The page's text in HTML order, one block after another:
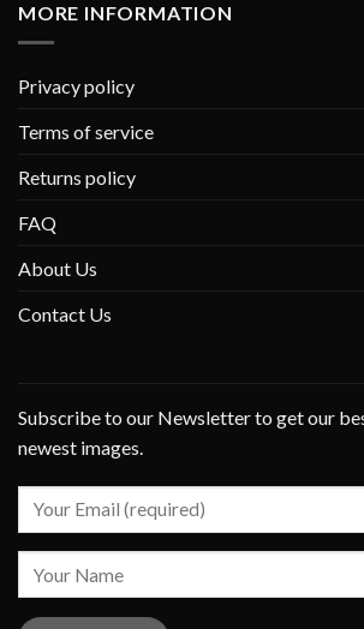
MORE INFORMATION
Privacy policy
Terms of service
Returns policy
FAQ
About Us
Contact Us
Subscribe to our Newsletter to get our
newest images.